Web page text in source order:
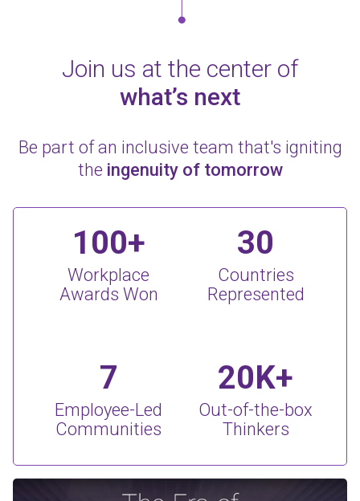
Join us at the center of
what’s next
Be part of an inclusive team that's igniting
the ingenuity of tomorrow
100+
Workplace
Awards Won
30
Countries
Represented
7
Employee-Led
Communities
20K+
Out-of-the-box
Thinkers